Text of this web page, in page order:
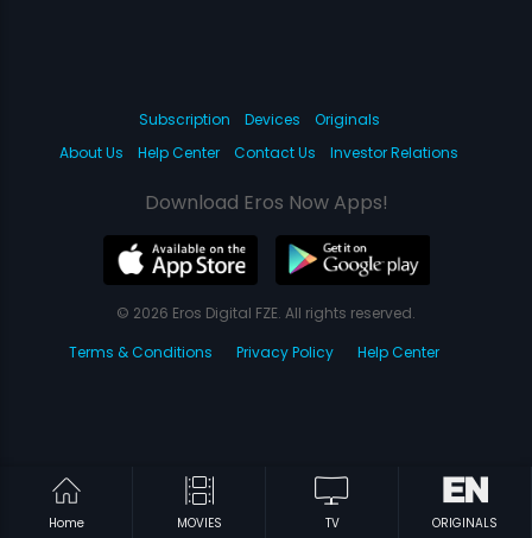
Home MOVIES TV ORIGINALS
Subscription Devices
Originals
About Us
Help Center Contact Us Investor Relations
Download Eros Now Apps!
© 2026 Eros Digital FZE. All rights reserved.
Terms & Conditions
Privacy Policy Help Center